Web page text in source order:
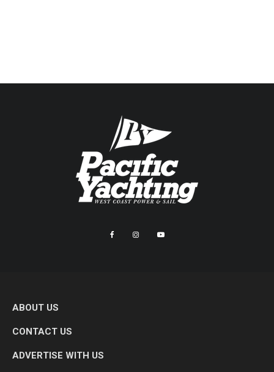
ABOUT US
CONTACT US
ADVERTISE WITH US